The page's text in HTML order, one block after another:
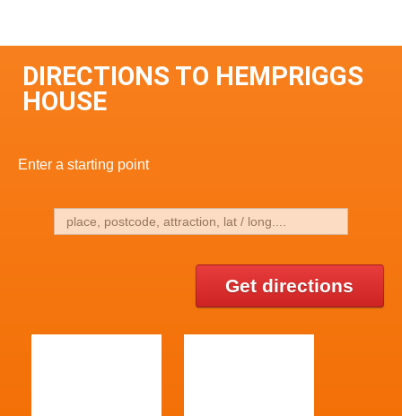
DIRECTIONS TO HEMPRIGGS
HOUSE
Enter a starting point
Get directions